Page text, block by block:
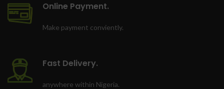
Online Payment.
Make payment conviently.
Fast Delivery.
anywhere within Nigeria.